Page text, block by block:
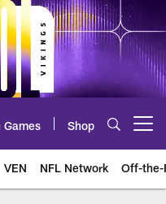
Games Shop
VEN NFL Network Off-the-